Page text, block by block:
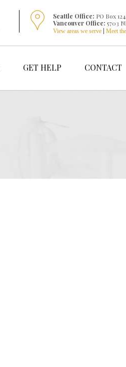
Seattle Office: PO Box
Vancouver Office: 5703
View areas we serve | Meet
GET HELP CONTACT